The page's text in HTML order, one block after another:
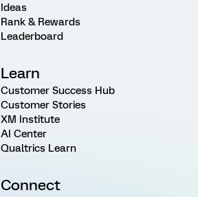
Ideas
Rank & Rewards
Leaderboard
Learn
Customer Success Hub
Customer Stories
XM Institute
AI Center
Qualtrics Learn
Connect